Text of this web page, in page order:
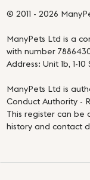
© 2011 - 2026
ManyPets Ltd is a
with number
Address: Unit 1b, 1-
ManyPets Ltd is
Conduct Authority -
This register can be
history and contact